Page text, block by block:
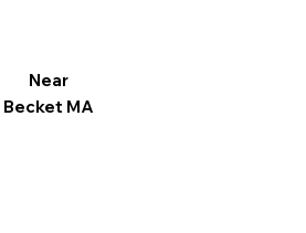
Near
Becket MA